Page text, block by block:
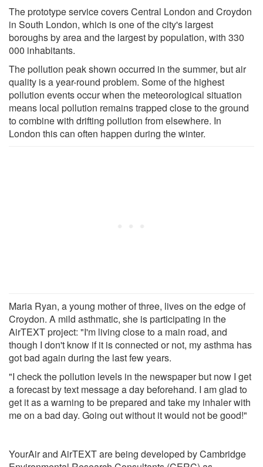
The prototype service covers Central London and Croydon
in South London, which is one of the city's largest
boroughs by area and the largest by population, with 330
000 inhabitants.
The pollution peak shown occurred in the summer, but air
quality is a year-round problem. Some of the highest
pollution events occur when the meteorological situation
means local pollution remains trapped close to the ground
to combine with drifting pollution from elsewhere. In
London this can often happen during the winter.
Maria Ryan, a young mother of three, lives on the edge of
Croydon. A mild asthmatic, she is participating in the
AirTEXT project: "I'm living close to a main road, and
though I don't know if it is connected or not, my asthma has
got bad again during the last few years.
"I check the pollution levels in the newspaper but now I get
a forecast by text message a day beforehand. I am glad to
get it as a warning to be prepared and take my inhaler with
me on a bad day. Going out without it would not be good!"
YourAir and AirTEXT are being developed by Cambridge